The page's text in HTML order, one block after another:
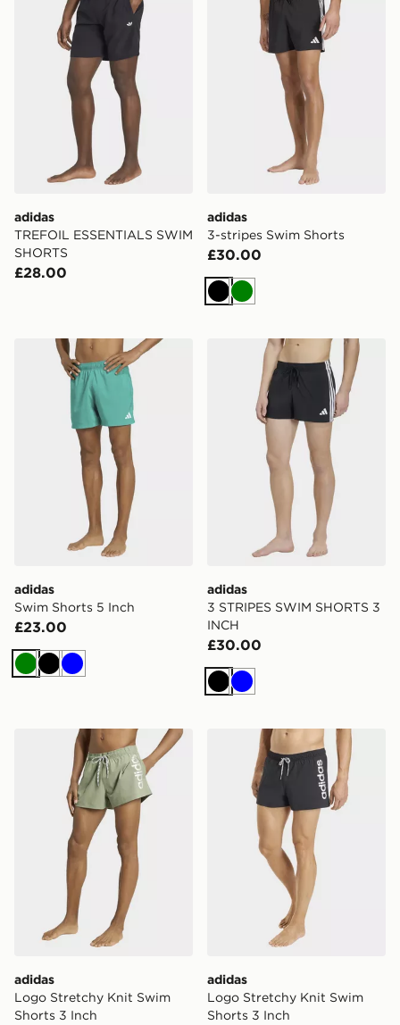
adidas
TREFOIL ESSENTIALS SWIM
SHORTS
£28.00
adidas
3-stripes Swim Shorts
£30.00
BlackGreen
adidas Swim Shorts 5 Inch
adidas
Swim Shorts 5 Inch
£23.00
GreenBlack
Blue
adidas 3 STRIPES SWIM
adidas
3 STRIPES SWIM SHORTS 3
INCH
£30.00
Black
Blue
adidas Logo Stretchy Knit Swim Shorts 3 Inch
adidas
Logo Stretchy Knit Swim
Shorts 3 Inch
adidas Logo Stretchy Knit
adidas
Logo Stretchy Knit Swim
Shorts 3 Inch